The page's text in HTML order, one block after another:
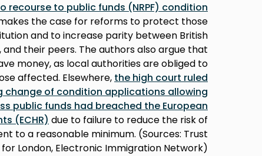
recourse to public funds (NRPF) condition
the case for reforms to protect those
and to increase parity between British
and their peers. The authors also argue that
money, as local authorities are obliged to
affected. Elsewhere, the high court ruled
change of condition applications allowing
public funds had breached the European
(ECHR) due to failure to reduce the risk of
to a reasonable minimum. (Sources: Trust
for London, Electronic Immigration Network)